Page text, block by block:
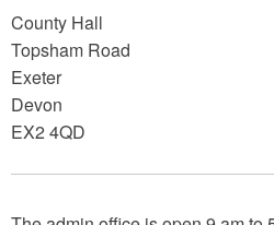
County Hall
Topsham Road
Exeter
Devon
EX2 4QD